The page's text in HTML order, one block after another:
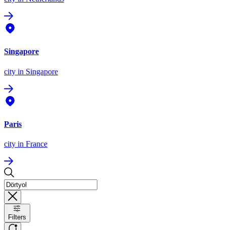
Singapore
city in Singapore
Paris
city in France
Filters